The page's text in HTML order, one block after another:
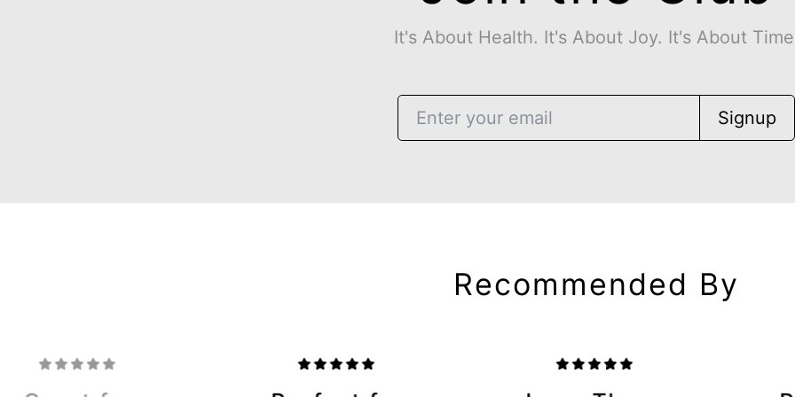
It's About Health. It's About Joy. It's About
Signup
Recommended By